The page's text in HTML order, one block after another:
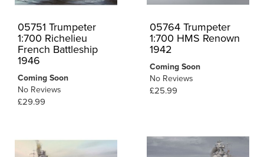
05751 Trumpeter
1:700 Richelieu
French Battleship
1946
Coming Soon
No Reviews
£29.99
05764 Trumpeter
1:700 HMS Renown
1942
Coming Soon
No Reviews
£25.99